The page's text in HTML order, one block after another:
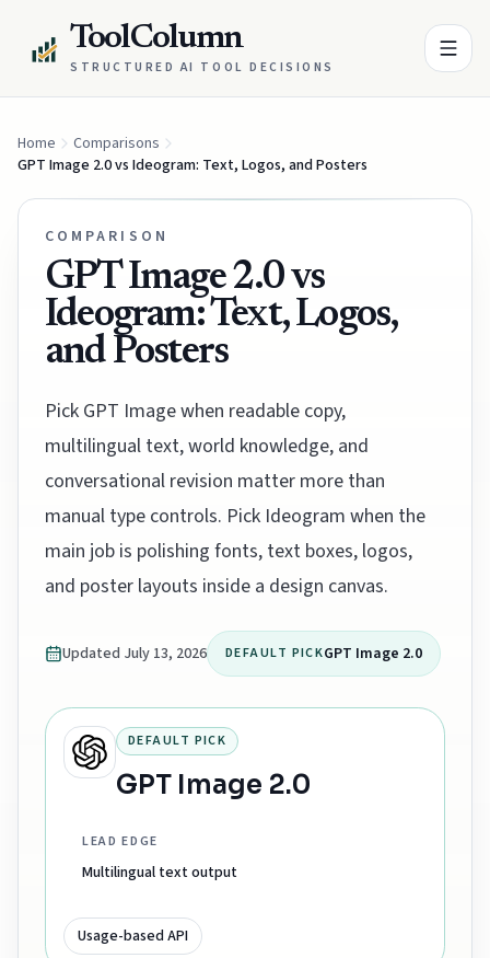
ToolColumn
STRUCTURED AI TOOL DECISIONS
Home
Comparisons
GPT Image 2.0 vs Ideogram: Text, Logos, and Posters
COMPARISON
GPT Image 2.0 vs
Ideogram: Text, Logos,
and Posters
Pick GPT Image when readable copy,
multilingual text, world knowledge, and
conversational revision matter more than
manual type controls. Pick Ideogram when the
main job is polishing fonts, text boxes, logos,
and poster layouts inside a design canvas.
Updated July 13, 2026 DEFAULT PICKGPT Image 2.0
DEFAULT PICK
GPT Image 2.0
LEAD EDGE
Multilingual text output
Usage-based API